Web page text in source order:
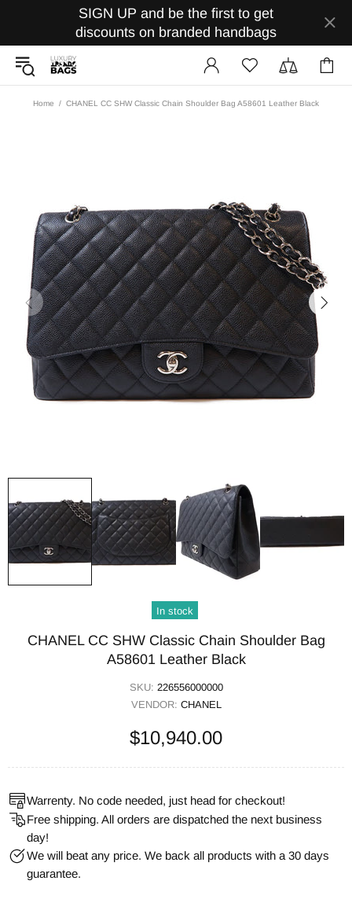
SIGN UP and be the first to get
discounts on branded handbags
Home CHANEL CC SHW Classic Chain Shoulder Bag A58601 Leather Black
In stock
CHANEL CC SHW Classic Chain Shoulder Bag
A58601 Leather Black
SKU: 226556000000
VENDOR: CHANEL
$10,940.00
Warrenty. No code needed, just head for checkout!
Free shipping. All orders are dispatched the next business
day!
We will beat any price. We back all products with a 30 days
guarantee.